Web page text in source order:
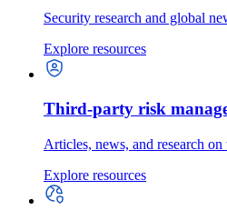
Security research and global
Explore resources
Third-party risk
Articles, news, and research
Explore resources